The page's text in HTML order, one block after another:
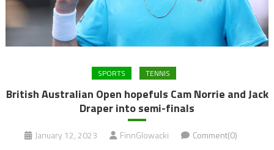
SPORTS TENNIS
British Australian Open hopefuls Cam Norrie and Jack
Draper into semi-finals
January 12, 2023 FinnGlowacki Comment(0)